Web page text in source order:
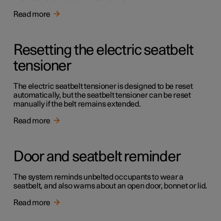
Read more
Resetting the electric seatbelt
tensioner
The electric seatbelt tensioner is designed to be reset
automatically, but the seatbelt tensioner can be reset
manually if the belt remains extended.
Read more
Door and seatbelt reminder
The system reminds unbelted occupants to wear a
seatbelt, and also warns about an open door, bonnet or lid.
Read more